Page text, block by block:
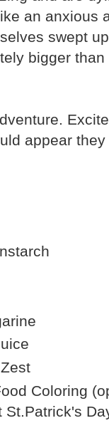
an anxious
swept
bigger
appear
Coloring